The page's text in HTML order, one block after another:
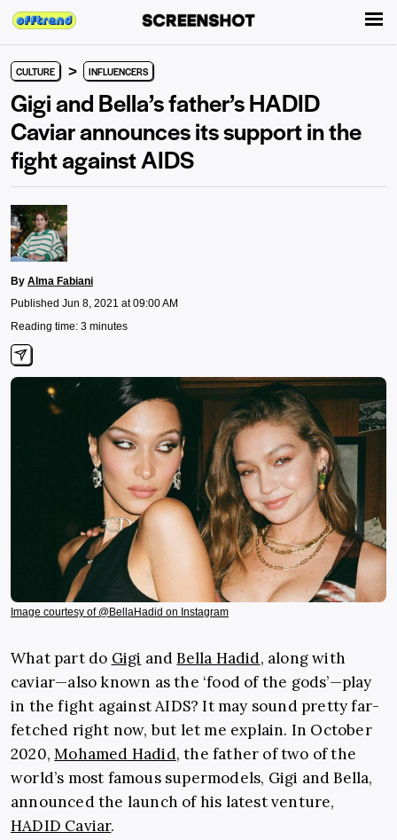
CULTURE > INFLUENCERS
Gigi and Bella’s father’s HADID
Caviar announces its support in the
fight against AIDS
By Alma Fabiani
Published Jun 8, 2021 at 09:00 AM
Reading time: 3 minutes
Image courtesy of @BellaHadid on Instagram
What part do Gigi andBella Hadid, along with
caviar—also known as the ‘food of the gods’—play
in the fight against AIDS? It may sound pretty far-
fetched right now, but let me explain. In October
2020,Mohamed Hadid, the father of two of the
world’s most famous supermodels, Gigi and Bella,
announced the launch of his latest venture,
HADID Caviar.